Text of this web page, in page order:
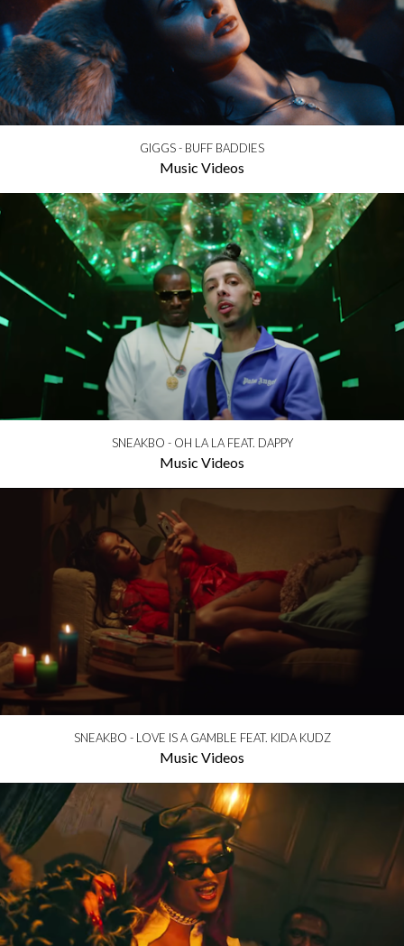
GIGGS - BUFF BADDIES
Music Videos
SNEAKBO - OH LA LA FEAT. DAPPY
Music Videos
SNEAKBO - LOVE IS A GAMBLE FEAT. KIDA KUDZ
Music Videos